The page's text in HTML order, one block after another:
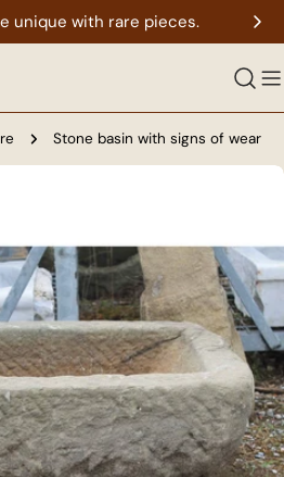
unique with rare pieces.
Stone basin with signs of wear